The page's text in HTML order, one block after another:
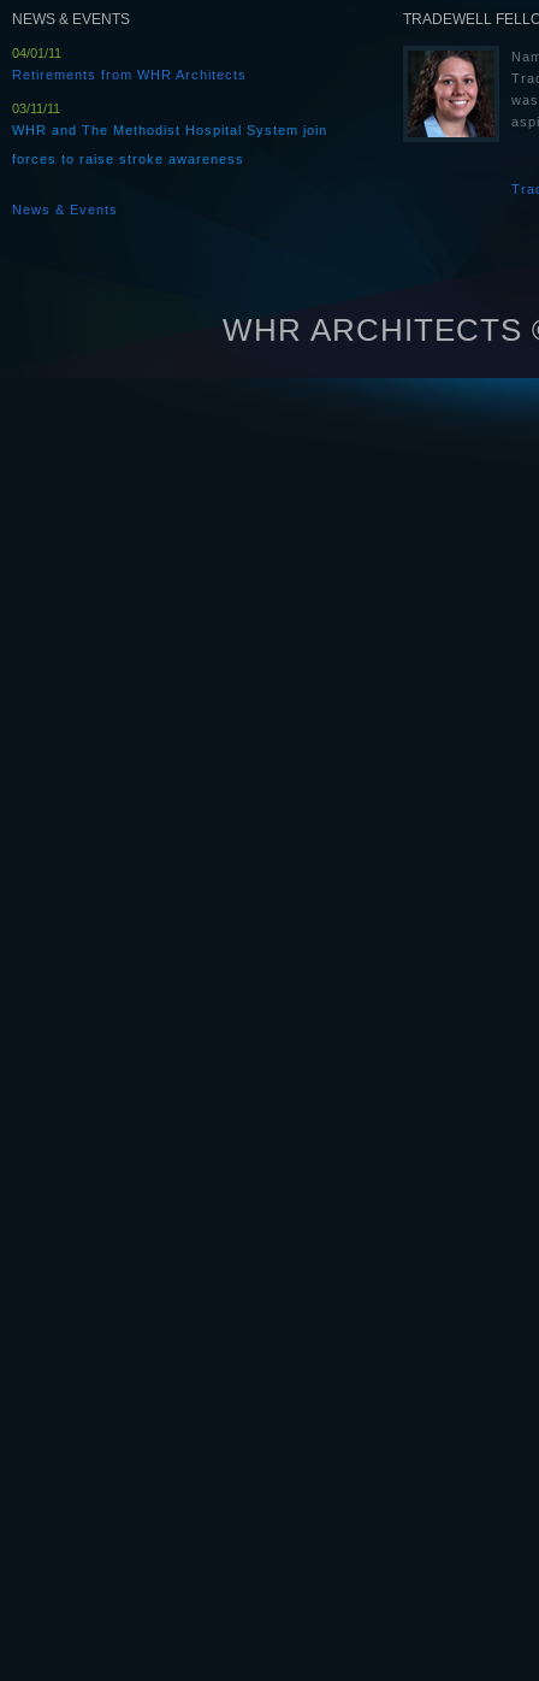
NEWS & EVENTS
04/01/11
Retirements from WHR Architects
03/11/11
WHR and The Methodist Hospital System join
forces to raise stroke awareness
News & Events
TRADEWELL
WHR ARCHITECTS